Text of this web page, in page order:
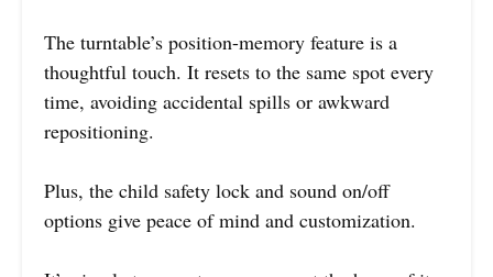
The turntable’s position-memory feature is a
thoughtful touch. It resets to the same spot every
time, avoiding accidental spills or awkward
repositioning.
Plus, the child safety lock and sound on/off
options give peace of mind and customization.